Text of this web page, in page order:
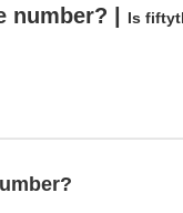
number? | Is